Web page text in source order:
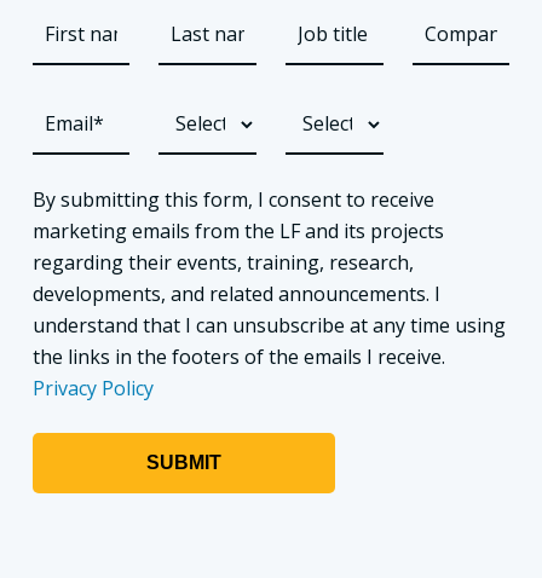
By submitting this form, I consent to receive
marketing emails from the LF and its projects
regarding their events, training, research,
developments, and related announcements. I
understand that I can unsubscribe at any time using
the links in the footers of the emails I receive.
Privacy Policy